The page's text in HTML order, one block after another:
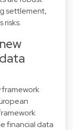
settlement,
risks.
financial data